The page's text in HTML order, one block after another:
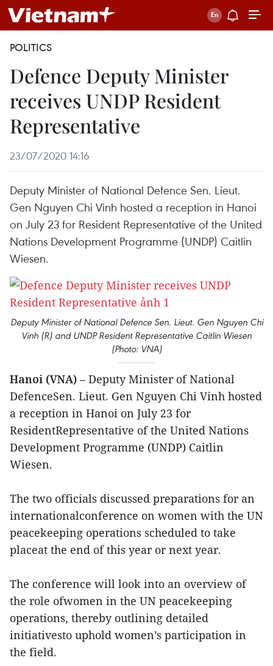
POLITICS
Defence Deputy Minister
receives UNDP Resident
Representative
23/07/2020 14:16
Deputy Minister of National Defence Sen. Lieut.
Gen Nguyen Chi Vinh hosted a reception in Hanoi
on July 23 for Resident Representative of the United
Nations Development Programme (UNDP) Caitlin
Wiesen.
Deputy Minister of National Defence Sen. Lieut. Gen Nguyen Chi
Vinh (R) and UNDP Resident Representative Caitlin Wiesen
(Photo: VNA)
Hanoi (VNA) – Deputy Minister of National
DefenceSen. Lieut. Gen Nguyen Chi Vinh hosted
a reception in Hanoi on July 23 for
ResidentRepresentative of the United Nations
Development Programme (UNDP) Caitlin
Wiesen.
The two officials discussed preparations for an
internationalconference on women with the UN
peacekeeping operations scheduled to take
placeat the end of this year or next year.
The conference will look into an overview of
the role ofwomen in the UN peacekeeping
operations, thereby outlining detailed
initiativesto uphold women’s participation in
the field.